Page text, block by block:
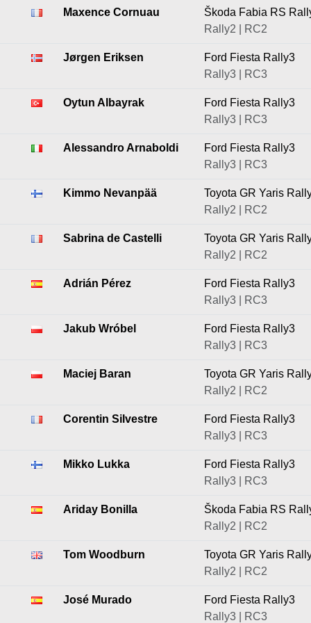
Maxence Cornuau
Škoda Fabia RS
Rally2 | RC2
Jørgen Eriksen
Ford Fiesta Rally3
Rally3 | RC3
Oytun Albayrak
Ford Fiesta Rally3
Rally3 | RC3
Alessandro Arnaboldi
Ford Fiesta Rally3
Rally3 | RC3
Kimmo Nevanpää
Toyota GR Yaris
Rally2 | RC2
Sabrina de Castelli
Toyota GR Yaris
Rally2 | RC2
Adrián Pérez
Ford Fiesta Rally3
Rally3 | RC3
Jakub Wróbel
Ford Fiesta Rally3
Rally3 | RC3
Maciej Baran
Toyota GR Yaris
Rally2 | RC2
Corentin Silvestre
Ford Fiesta Rally3
Rally3 | RC3
Mikko Lukka
Ford Fiesta Rally3
Rally3 | RC3
Ariday Bonilla
Škoda Fabia RS
Rally2 | RC2
Tom Woodburn
Toyota GR Yaris
Rally2 | RC2
José Murado
Ford Fiesta Rally3
Rally3 | RC3